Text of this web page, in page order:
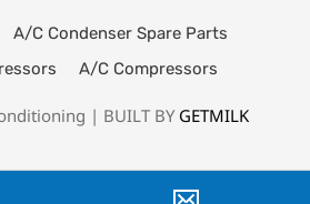
A/C Condenser Spare Parts
A/C Compressors
| BUILT BYGETMILK